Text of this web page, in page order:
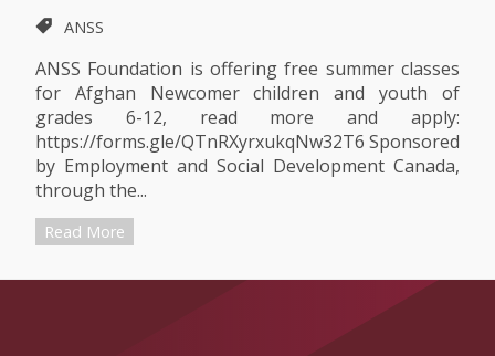
ANSS
ANSS Foundation is offering free summer classes
for Afghan Newcomer children and youth of
grades 6-12, read more and apply:
https://forms.gle/QTnRXyrxukqNw32T6 Sponsored
by Employment and Social Development Canada,
through the...
Read More